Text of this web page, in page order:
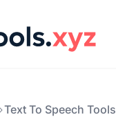
Text To Speech Tools